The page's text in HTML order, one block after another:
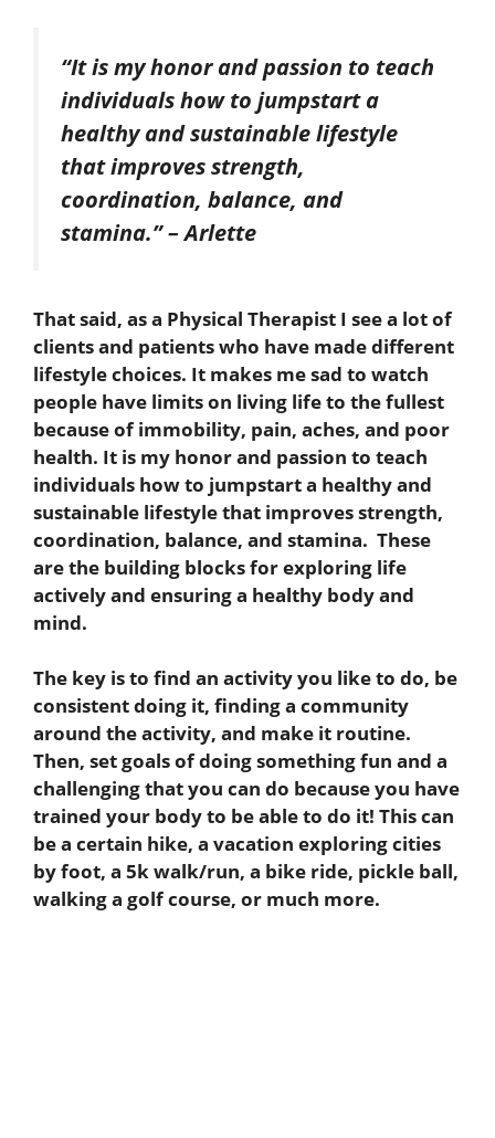
“It is my honor and passion to teach
individuals how to jumpstart a
healthy and sustainable lifestyle
that improves strength,
coordination, balance, and
stamina.” – Arlette
That said, as a Physical Therapist I see a lot of
clients and patients who have made different
lifestyle choices. It makes me sad to watch
people have limits on living life to the fullest
because of immobility, pain, aches, and poor
health. It is my honor and passion to teach
individuals how to jumpstart a healthy and
sustainable lifestyle that improves strength,
coordination, balance, and stamina. These
are the building blocks for exploring life
actively and ensuring a healthy body and
mind.
The key is to find an activity you like to do, be
consistent doing it, finding a community
around the activity, and make it routine.
Then, set goals of doing something fun and a
challenging that you can do because you have
trained your body to be able to do it! This can
be a certain hike, a vacation exploring cities
by foot, a 5k walk/run, a bike ride, pickle ball,
walking a golf course, or much more.